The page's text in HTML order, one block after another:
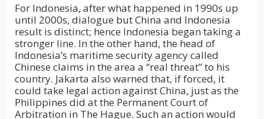
For Indonesia, after what happened in 1990s up
until 2000s, dialogue but China and Indonesia
result is distinct; hence Indonesia began taking a
stronger line. In the other hand, the head of
Indonesia’s maritime security agency called
Chinese claims in the area a “real threat” to his
country. Jakarta also warned that, if forced, it
could take legal action against China, just as the
Philippines did at the Permanent Court of
Arbitration in The Hague. Such an action would